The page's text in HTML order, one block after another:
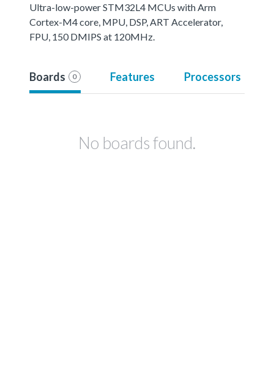
Ultra-low-power STM32L4 MCUs with Arm
Cortex-M4 core, MPU, DSP, ART Accelerator,
FPU, 150 DMIPS at 120MHz.
Boards 0 Features Processors
No boards found.